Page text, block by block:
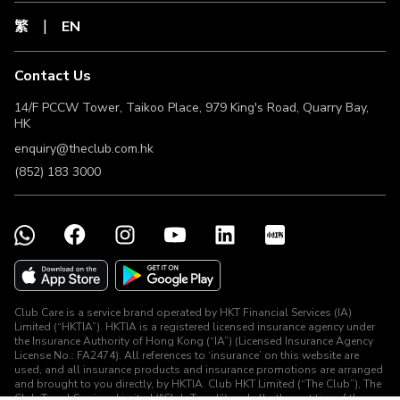
The Club Members should retain the receipt of the Valid
Transaction until the related Clubpoints have been
Club, the related receipt(s) of Valid Transaction must be
verification purpose under this Offer.
number of reasons. The Club and The Merchant may be
unable to provide an exact and valid reason for such
common reasons for ineligibility:
cancelled a service.
did not come from a link designated by The Club.
c. A transaction was completed via the Merchant’s mobile
d. The Club Member used a ‘refer a friend’ or other
incentive scheme provided by the Merchant.
e. The Club Member already had items in the Merchant’s
shopping basket and did not start a fresh session when
making a purchase.
繁 EN
Contact Us
14/F PCCW Tower, Taikoo Place, 979 King's Road, Quarry Bay,
HK
enquiry@theclub.com.hk
(852) 183 3000
Club Care is a service brand operated by HKT Financial Services (IA)
Limited (“HKTIA”). HKTIA is a registered licensed insurance agency under
the Insurance Authority of Hong Kong (“IA”) (Licensed Insurance Agency
License No.: FA2474). All references to ‘insurance’ on this website are
used, and all insurance products and insurance promotions are arranged
and brought to you directly, by HKTIA. Club HKT Limited (“The Club”), The